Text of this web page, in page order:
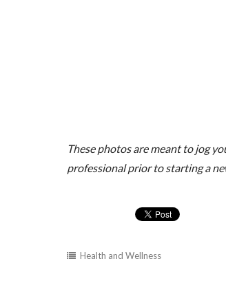
These photos are meant to jog
professional prior to starting a
Health and Wellness